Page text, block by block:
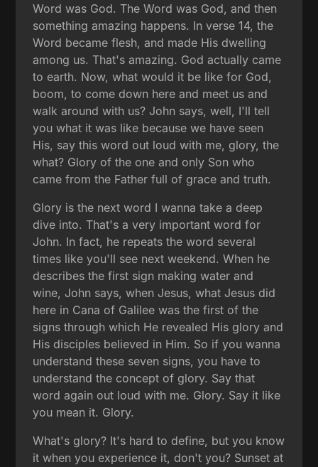
Word was God. The Word was God, and then
something amazing happens. In verse 14, the
Word became flesh, and made His dwelling
among us. That's amazing. God actually came
to earth. Now, what would it be like for God,
boom, to come down here and meet us and
walk around with us? John says, well, I'll tell
you what it was like because we have seen
His, say this word out loud with me, glory, the
what? Glory of the one and only Son who
came from the Father full of grace and truth.
Glory is the next word I wanna take a deep
dive into. That's a very important word for
John. In fact, he repeats the word several
times like you'll see next weekend. When he
describes the first sign making water and
wine, John says, when Jesus, what Jesus did
here in Cana of Galilee was the first of the
signs through which He revealed His glory and
His disciples believed in Him. So if you wanna
understand these seven signs, you have to
understand the concept of glory. Say that
word again out loud with me. Glory. Say it like
you mean it. Glory.
What's glory? It's hard to define, but you know
it when you experience it, don't you? Sunset at